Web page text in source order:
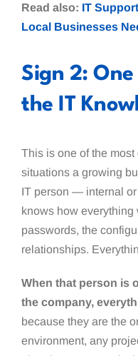
Read also: IT
Local Businesses
Sign 2:
the IT
This is one of the
situations a growing
IT person — internal
knows how everything
passwords, the
relationships.
When that person is
the company,
because they are the
environment, any